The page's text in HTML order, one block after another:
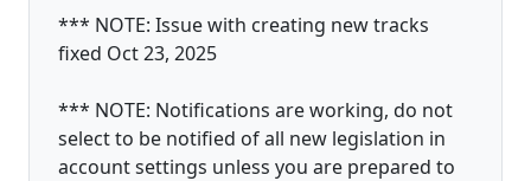
*** NOTE: Issue with creating new tracks
fixed Oct 23, 2025
*** NOTE: Notifications are working, do not
select to be notified of all new legislation in
account settings unless you are prepared to